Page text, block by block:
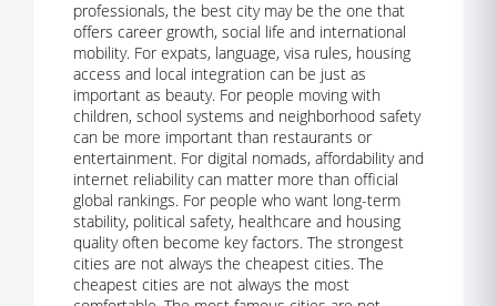
professionals, the best city may be the one that
offers career growth, social life and international
mobility. For expats, language, visa rules, housing
access and local integration can be just as
important as beauty. For people moving with
children, school systems and neighborhood safety
can be more important than restaurants or
entertainment. For digital nomads, affordability and
internet reliability can matter more than official
global rankings. For people who want long-term
stability, political safety, healthcare and housing
quality often become key factors. The strongest
cities are not always the cheapest cities. The
cheapest cities are not always the most